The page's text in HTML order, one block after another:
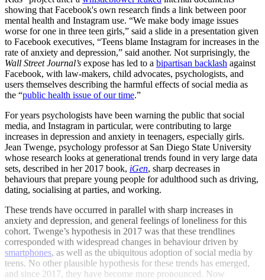
showing that Facebook's own research finds a link between poor
mental health and Instagram use. “We make body image issues
worse for one in three teen girls,” said a slide in a presentation given
to Facebook executives, “Teens blame Instagram for increases in the
rate of anxiety and depression,” said another. Not surprisingly, the
Wall Street Journal’s expose has led to a bipartisan backlash against
Facebook, with law-makers, child advocates, psychologists, and
users themselves describing the harmful effects of social media as
the “public health issue of our time.”
For years psychologists have been warning the public that social
media, and Instagram in particular, were contributing to large
increases in depression and anxiety in teenagers, especially girls.
Jean Twenge, psychology professor at San Diego State University
whose research looks at generational trends found in very large data
sets, described in her 2017 book, iGen, sharp decreases in
behaviours that prepare young people for adulthood such as driving,
dating, socialising at parties, and working.
These trends have occurred in parallel with sharp increases in
anxiety and depression, and general feelings of loneliness for this
cohort. Twenge’s hypothesis in 2017 was that these trendlines
corresponded with widespread changes in behaviour driven by
smartphones, as well as the ubiquitous adoption of social media by
teens. No other plausible hypothesis for these trends has emerged,
and since 2017, they have become more pronounced. Now